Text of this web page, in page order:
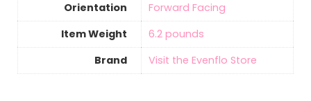
Orientation
‎Forward Facing
Item Weight
‎6.2 pounds
Brand
Visit the Evenflo Store